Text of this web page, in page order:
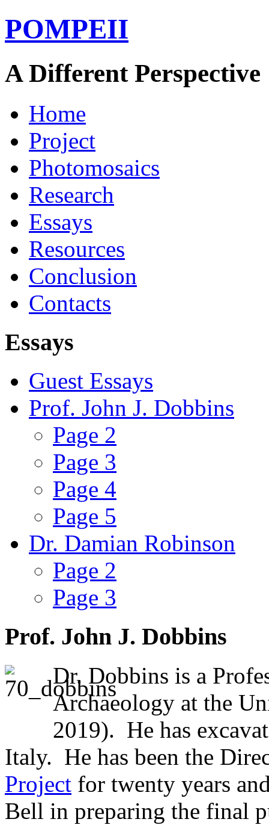
POMPEII
A Different Perspective
Home
Project
Photomosaics
Research
Essays
Resources
Conclusion
Contacts
Essays
Guest Essays
Prof. John J. Dobbins
Page 2
Page 3
Page 4
Page 5
Dr. Damian Robinson
Page 2
Page 3
Prof. John J. Dobbins
Dr. Dobbins is a
Archaeology at the
2019). He has
Italy. He has been the
Project for twenty years
Bell in preparing the final